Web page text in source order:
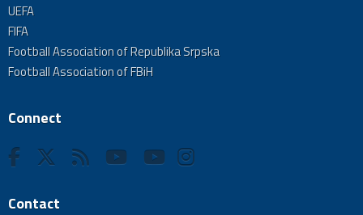
UEFA
FIFA
Football Association of Republika Srpska
Football Association of FBiH
Connect
Contact